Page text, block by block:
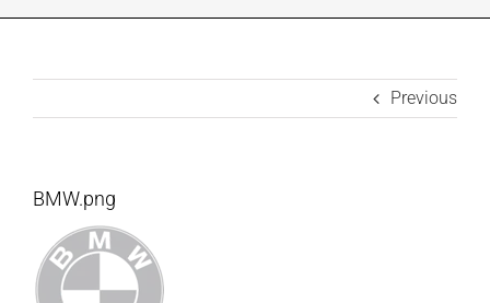
CONTACT US
CUSTOMER PORTAL
Previous
BMW.png